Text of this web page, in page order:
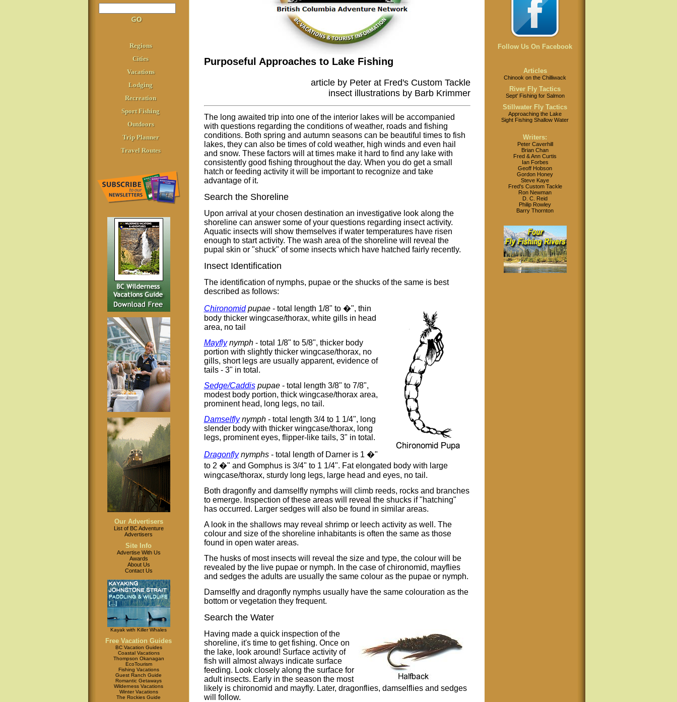
Regions
Cities
Vacations
Lodging
Recreation
Sport Fishing
Outdoors
Trip Planner
Travel Routes
Our Advertisers
List of BC Adventure
Advertisers
Site Info
Advertise With Us
Awards
About Us
Contact Us
Kayak with Killer Whales
Free Vacation Guides
BC Vacation Guides
Coastal Vacations
Thompson Okanagan
EcoTourism
Fishing Vacations
Guest Ranch Guide
Romantic Getaways
Wilderness Vacations
Winter Vacations
The Rockies Guide
Purposeful Approaches to Lake Fishing
article by Peter at Fred's Custom Tackle
insect illustrations by Barb Krimmer
The long awaited trip into one of the interior lakes will be accompanied
with questions regarding the conditions of weather, roads and fishing
conditions. Both spring and autumn seasons can be beautiful times to fish
lakes, they can also be times of cold weather, high winds and even hail
and snow. These factors will at times make it hard to find any lake with
consistently good fishing throughout the day. When you do get a small
hatch or feeding activity it will be important to recognize and take
advantage of it.
Search the Shoreline
Upon arrival at your chosen destination an investigative look along the
shoreline can answer some of your questions regarding insect activity.
Aquatic insects will show themselves if water temperatures have risen
enough to start activity. The wash area of the shoreline will reveal the
pupal skin or "shuck" of some insects which have hatched fairly recently.
Insect Identification
The identification of nymphs, pupae or the shucks of the same is best
described as follows:
Chironomidpupae - total length 1/8" to �", thin
body thicker wingcase/thorax, white gills in head
area, no tail
Mayflynymph- total 1/8" to 5/8", thicker body
portion with slightly thicker wingcase/thorax, no
gills, short legs are usually apparent, evidence of
tails - 3" in total.
Sedge/Caddispupae- total length 3/8" to 7/8",
modest body portion, thick wingcase/thorax area,
prominent head, long legs, no tail.
Damselflynymph- total length 3/4 to 1 1/4", long
slender body with thicker wingcase/thorax, long
legs, prominent eyes, flipper-like tails, 3" in total.
Dragonflynymphs- total length of Darner is 1 �"
to 2 �" and Gomphus is 3/4" to 1 1/4". Fat elongated body with large
wingcase/thorax, sturdy long legs, large head and eyes, no tail.
Both dragonfly and damselfly nymphs will climb reeds, rocks and branches
to emerge. Inspection of these areas will reveal the shucks if "hatching"
has occurred. Larger sedges will also be found in similar areas.
A look in the shallows may reveal shrimp or leech activity as well. The
colour and size of the shoreline inhabitants is often the same as those
found in open water areas.
The husks of most insects will reveal the size and type, the colour will be
revealed by the live pupae or nymph. In the case of chironomid, mayflies
and sedges the adults are usually the same colour as the pupae or nymph.
Damselfly and dragonfly nymphs usually have the same colouration as the
bottom or vegetation they frequent.
Search the Water
Having made a quick inspection of the
shoreline, it's time to get fishing. Once on
the lake, look around! Surface activity of
fish will almost always indicate surface
feeding. Look closely along the surface for
adult insects. Early in the season the most
likely is chironomid and mayfly. Later, dragonflies, damselflies and sedges
will follow.
Follow Us On Facebook
Articles
Chinook on the Chilliwack
River Fly Tactics
Sept' Fishing for Salmon
Stillwater Fly Tactics
Approaching the Lake
Sight Fishing Shallow Water
Writers:
Peter Caverhill
Brian Chan
Fred & Ann Curtis
Ian Forbes
Geoff Hobson
Gordon Honey
Steve Kaye
Fred's Custom Tackle
Ron Newman
D. C. Reid
Philip Rowley
Barry Thornton